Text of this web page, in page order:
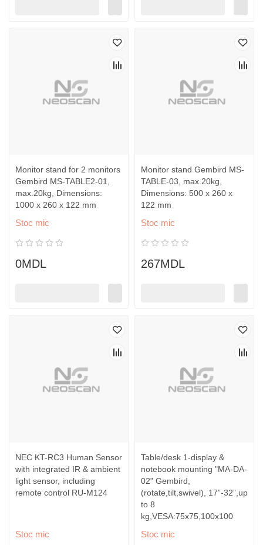
Monitor stand for 2 monitors
Gembird MS-TABLE2-01,
max.20kg, Dimensions:
1000 x 260 x 122 mm
Stoc mic
0MDL
Monitor stand Gembird MS-
TABLE-03, max.20kg,
Dimensions: 500 x 260 x
122 mm
Stoc mic
267MDL
NEC KT-RC3 Human Sensor
with integrated IR & ambient
light sensor, including
remote control RU-M124
Stoc mic
Table/desk 1-display &
notebook mounting "MA-DA-
02" Gembird,
(rotate,tilt,swivel), 17”-32”,up
to 8
kg,VESA:75x75,100x100
Stoc mic